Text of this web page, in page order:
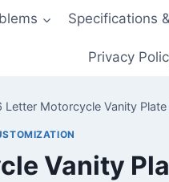
Specifications
Privacy
Letter Motorcycle Vanity Plate
Vanity